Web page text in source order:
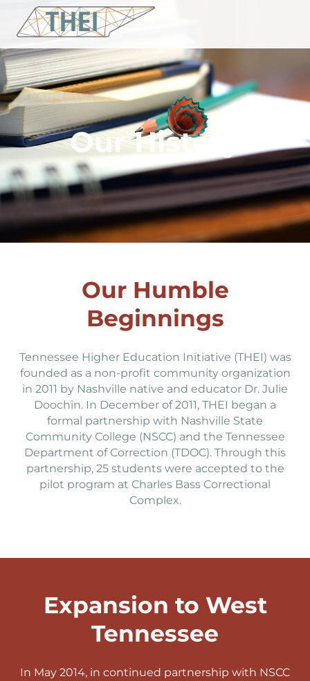
Our History
Our Humble
Beginnings
Tennessee Higher Education Initiative (THEI) was
founded as a non-profit community organization
in 2011 by Nashville native and educator Dr. Julie
Doochin. In December of 2011, THEI began a
formal partnership with Nashville State
Community College (NSCC) and the Tennessee
Department of Correction (TDOC). Through this
partnership, 25 students were accepted to the
pilot program at Charles Bass Correctional
Complex.
Expansion to West
Tennessee
In May 2014, in continued partnership with NSCC